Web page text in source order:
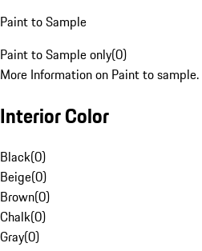
Paint to Sample
Paint to Sample only(0)
More Information on Paint to sample.
Interior Color
Black(0)
Beige(0)
Brown(0)
Chalk(0)
Gray(0)